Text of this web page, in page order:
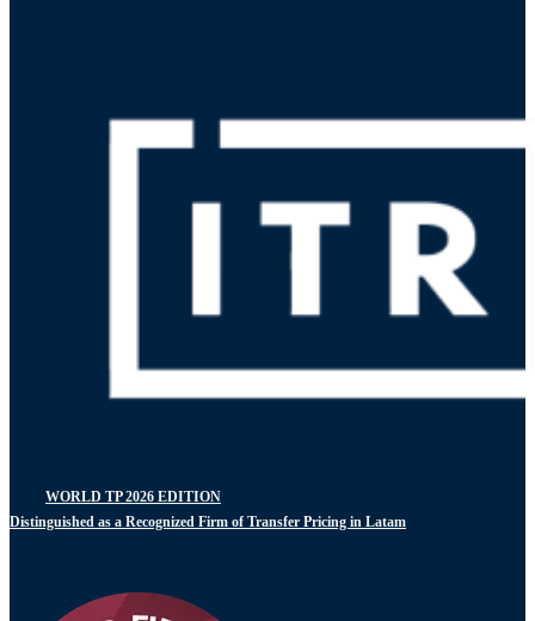
WORLD TP 2026 EDITION
Distinguished as a Recognized Firm of Transfer Pricing in Latam